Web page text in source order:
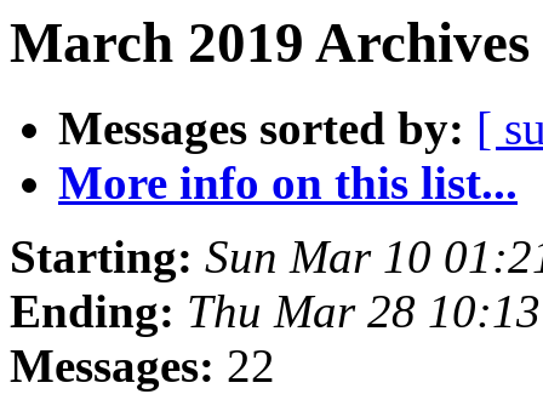
March 2019
Messages sorted by: [
More info on this list...
Starting: Sun Mar 10
Ending: Thu Mar 28
Messages: 22